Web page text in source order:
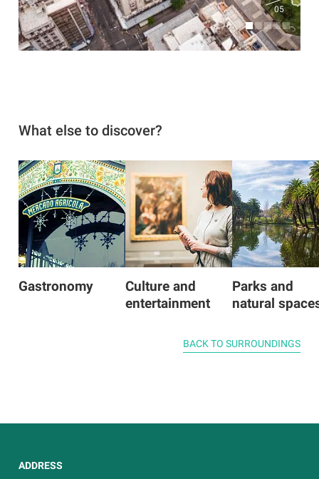
05
What else to discover?
Gastronomy
Culture and
entertainment
Parks and
natural
BACK TO SURROUNDINGS
ADDRESS